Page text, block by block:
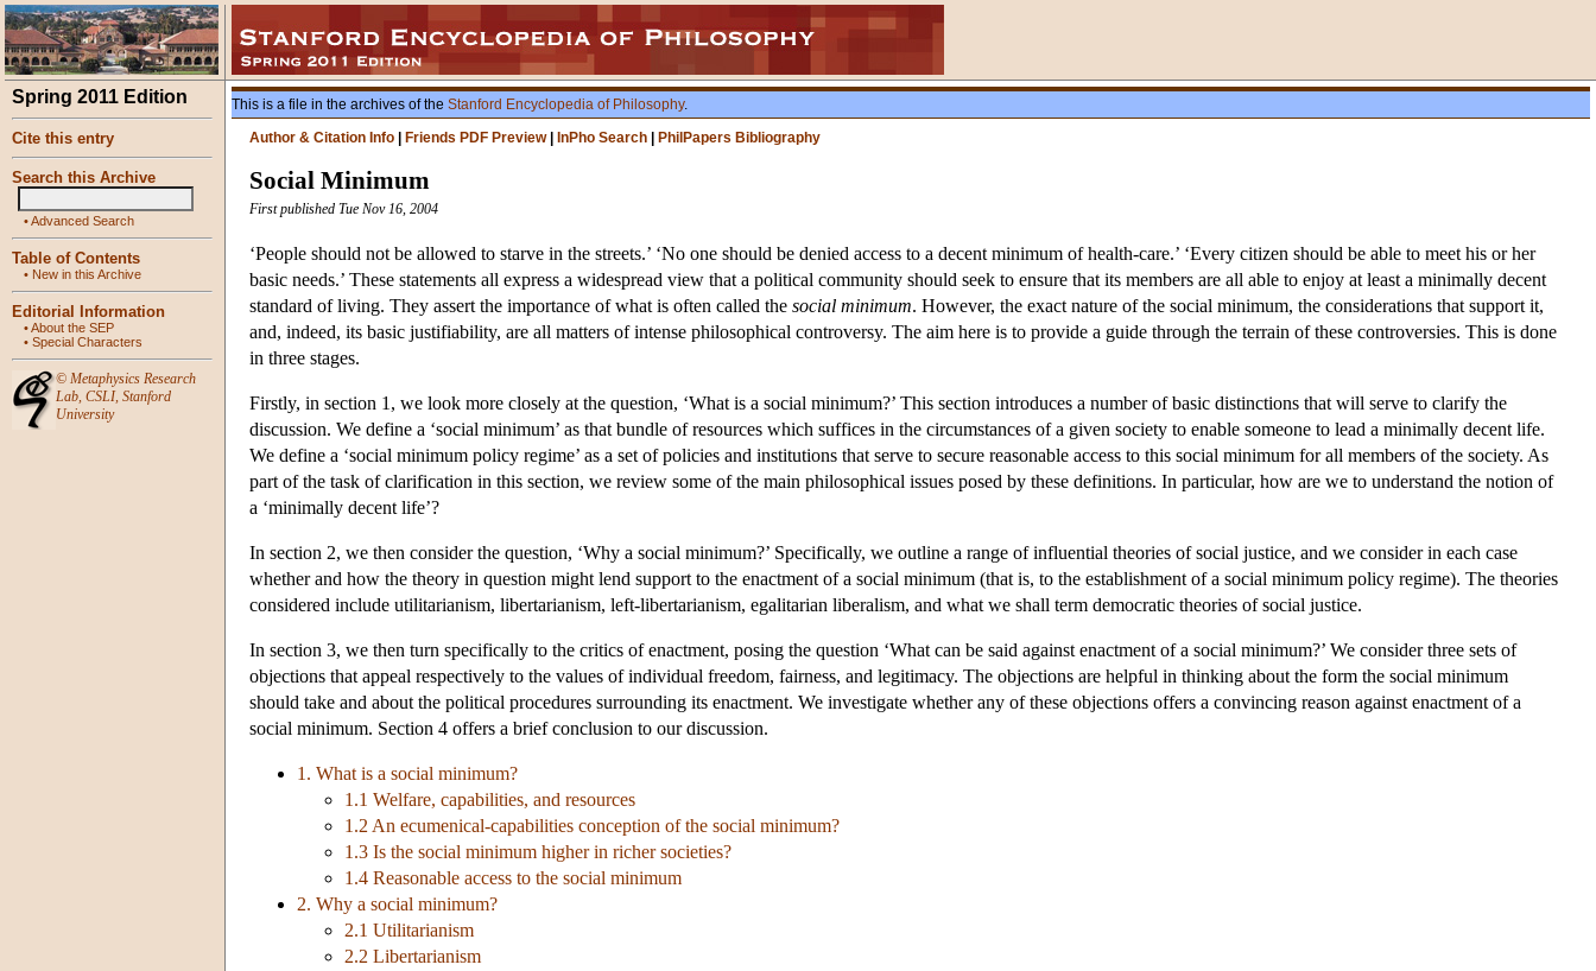
Spring 2011 Edition
Cite this entry
Search this Archive
•Advanced Search
Table of Contents
• New in this Archive
Editorial Information
•About the SEP
• Special Characters
© Metaphysics Research
Lab, CSLI, Stanford
University
This is a file in the archives of the Stanford Encyclopedia of Philosophy.
Author & Citation Info
Friends PDF Preview| InPho Search PhilPapers Bibliography
Social Minimum
First published Tue Nov 16, 2004
‘People should not be allowed to starve in the streets.’ ‘No one should be denied access to a decent minimum of health-care.’ ‘Every citizen should be able to meet his or her
basic needs.’ These statements all express a widespread view that a political community should seek to ensure that its members are all able to enjoy at least a minimally decent
standard of living. They assert the importance of what is often called the social minimum. However, the exact nature of the social minimum, the considerations that support it,
and, indeed, its basic justifiability, are all matters of intense philosophical controversy. The aim here is to provide a guide through the terrain of these controversies. This is done
in three stages.
Firstly, in section 1, we look more closely at the question, ‘What is a social minimum?’ This section introduces a number of basic distinctions that will serve to clarify the
discussion. We define a ‘social minimum’ as that bundle of resources which suffices in the circumstances of a given society to enable someone to lead a minimally decent life.
We define a ‘social minimum policy regime’ as a set of policies and institutions that serve to secure reasonable access to this social minimum for all members of the society. As
part of the task of clarification in this section, we review some of the main philosophical issues posed by these definitions. In particular, how are we to understand the notion of
a ‘minimally decent life’?
In section 2, we then consider the question, ‘Why a social minimum?’ Specifically, we outline a range of influential theories of social justice, and we consider in each case
whether and how the theory in question might lend support to the enactment of a social minimum (that is, to the establishment of a social minimum policy regime). The theories
considered include utilitarianism, libertarianism, left-libertarianism, egalitarian liberalism, and what we shall term democratic theories of social justice.
In section 3, we then turn specifically to the critics of enactment, posing the question ‘What can be said against enactment of a social minimum?’ We consider three sets of
objections that appeal respectively to the values of individual freedom, fairness, and legitimacy. The objections are helpful in thinking about the form the social minimum
should take and about the political procedures surrounding its enactment. We investigate whether any of these objections offers a convincing reason against enactment of a
social minimum. Section 4 offers a brief conclusion to our discussion.
1. What is a social minimum?
1.1 Welfare, capabilities, and resources
1.2 An ecumenical-capabilities conception of the social minimum?
1.3 Is the social minimum higher in richer societies?
1.4 Reasonable access to the social minimum
2. Why a social minimum?
2.1 Utilitarianism
2.2 Libertarianism